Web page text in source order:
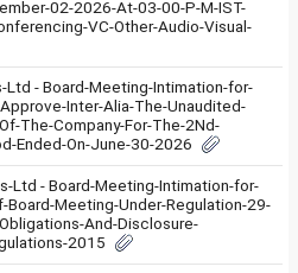
02-2026-At-03-00-P-M-IST-
VC-Other-Audio-Visual-
- Board-Meeting-Intimation-for-
Inter-Alia-The-Unaudited-
The-Company-For-The-2Nd-
Ended-On-June-30-2026
Ltd - Board-Meeting-Intimation-for-
Board-Meeting-Under-Regulation-29-
And-Disclosure-
2015